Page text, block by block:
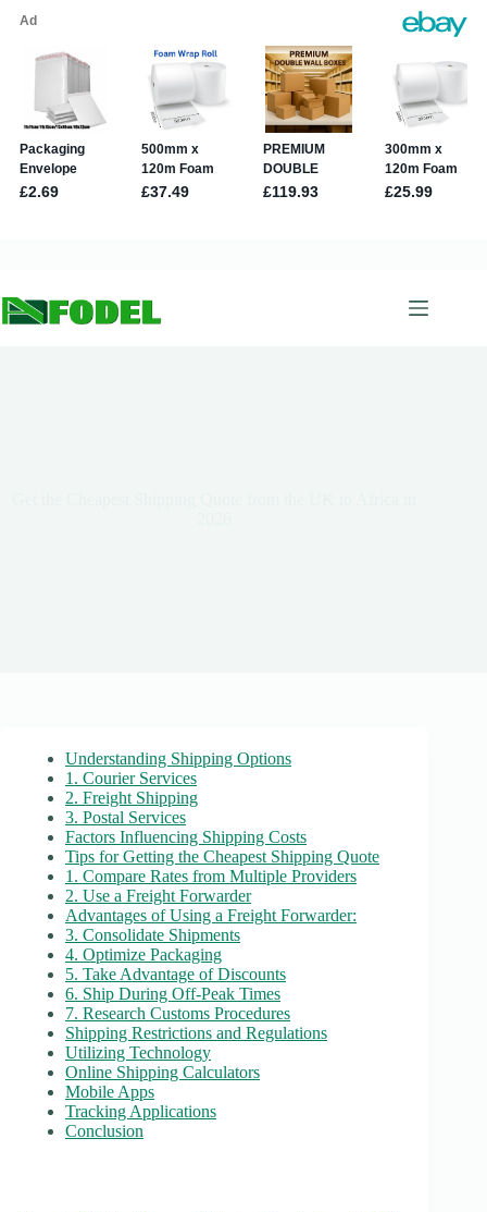
Understanding Shipping Options
1. Courier Services
2. Freight Shipping
3. Postal Services
Factors Influencing Shipping Costs
Tips for Getting the Cheapest Shipping Quote
1. Compare Rates from Multiple Providers
2. Use a Freight Forwarder
Advantages of Using a Freight Forwarder:
3. Consolidate Shipments
4. Optimize Packaging
5. Take Advantage of Discounts
6. Ship During Off-Peak Times
7. Research Customs Procedures
Shipping Restrictions and Regulations
Utilizing Technology
Online Shipping Calculators
Mobile Apps
Tracking Applications
Conclusion